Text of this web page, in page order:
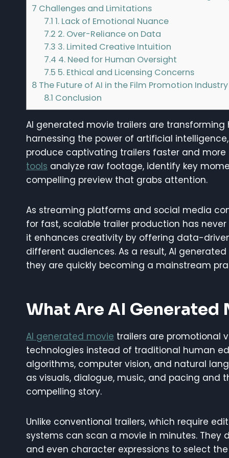
7 Challenges and Limitations
7.1 1. Lack of Emotional Nuance
7.2 2. Over-Reliance on Data
7.3 3. Limited Creative Intuition
7.4 4. Need for Human Oversight
7.5 5. Ethical and Licensing Concerns
8 The Future of AI in the Film Promotion Industry
8.1 Conclusion
AI generated movie trailers are
harnessing the power of artificial
produce captivating trailers faster and
tools analyze raw footage, identify key
compelling preview that grabs attention.
As streaming platforms and social media
for fast, scalable trailer production has
it enhances creativity by offering data-
different audiences. As a result, AI
they are quickly becoming a mainstream
What Are AI Generated
AI generated movie trailers are promotional
technologies instead of traditional human
algorithms, computer vision, and natural
as visuals, dialogue, music, and pacing
compelling story.
Unlike conventional trailers, which require
systems can scan a movie in minutes.
and even character expressions to select